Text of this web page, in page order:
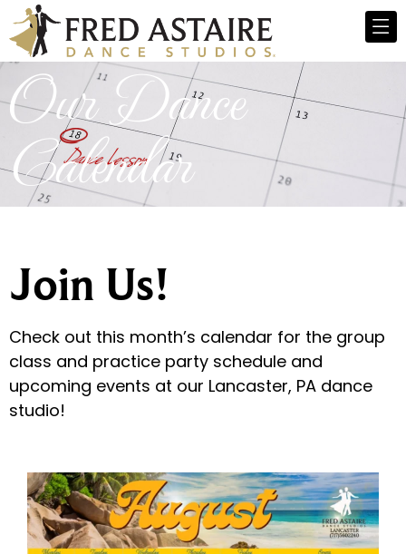
Our Dance
Calendar
Join Us!
Check out this month’s calendar for the group
class and practice party schedule and
upcoming events at our Lancaster, PA dance
studio!